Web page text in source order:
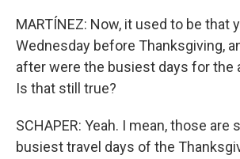
MARTÍNEZ: Now, it used to be that
Wednesday before Thanksgiving,
after were the busiest days for the
Is that still true?
SCHAPER: Yeah. I mean, those are
busiest travel days of the